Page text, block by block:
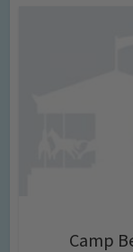
Camp